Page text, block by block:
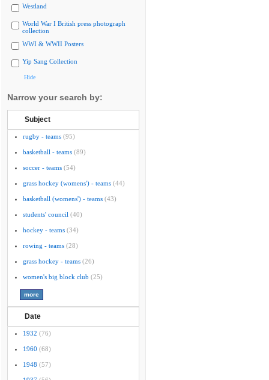
Westland
World War I British press photograph
collection
WWI & WWII Posters
Yip Sang Collection
Hide
Narrow your search by:
Subject
rugby - teams (95)
basketball - teams (89)
soccer - teams (54)
grass hockey (womens') - teams (44)
basketball (womens') - teams (43)
students' council (40)
hockey - teams (34)
rowing - teams (28)
grass hockey - teams (26)
women's big block club (25)
Date
1932 (76)
1960 (68)
1948 (57)